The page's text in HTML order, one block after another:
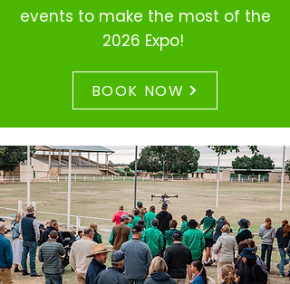
events to make the most of the
2026 Expo!
BOOK NOW